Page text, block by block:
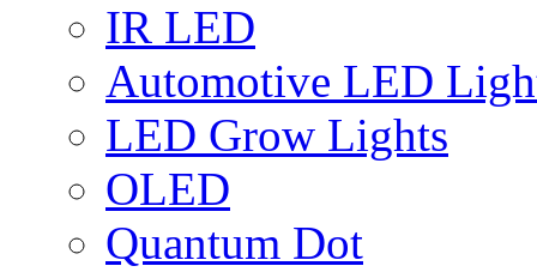
IR LED
Automotive LED
LED Grow Lights
OLED
Quantum Dot